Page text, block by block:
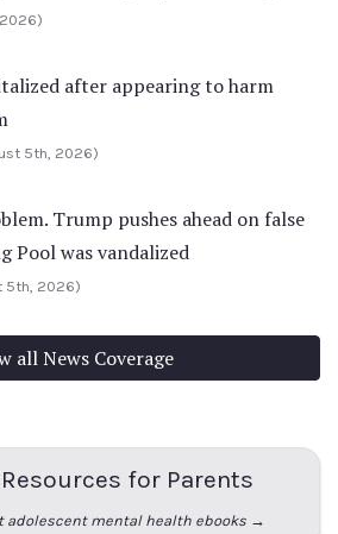
after appearing to harm
5th, 2026)
Trump pushes ahead on false
Pool was vandalized
5th, 2026)
all News Coverage
for Parents
adolescent mental health ebooks →